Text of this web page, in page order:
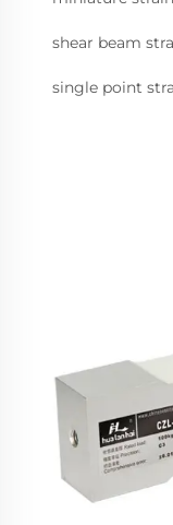
shear beam
single point